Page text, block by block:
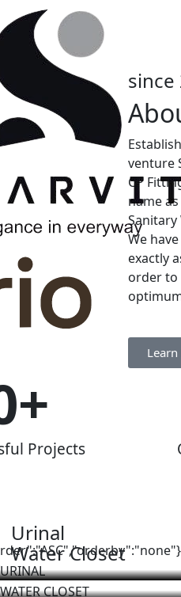
since
venture
CP
name as
We
exactly
order to
Projects
+
Urinal
Water Closet